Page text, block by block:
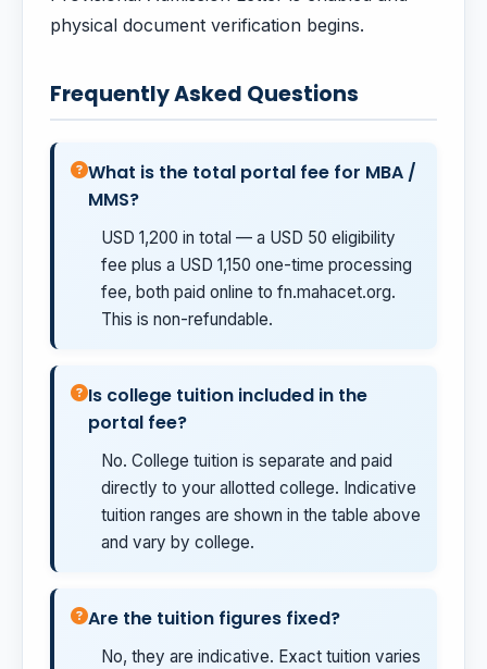
physical document verification begins.
Frequently Asked Questions
What is the total portal fee for MBA /
MMS?
USD 1,200 in total — a USD 50 eligibility
fee plus a USD 1,150 one-time processing
fee, both paid online to fn.mahacet.org.
This is non-refundable.
Is college tuition included in the
portal fee?
No. College tuition is separate and paid
directly to your allotted college. Indicative
tuition ranges are shown in the table above
and vary by college.
Are the tuition figures fixed?
No, they are indicative. Exact tuition varies